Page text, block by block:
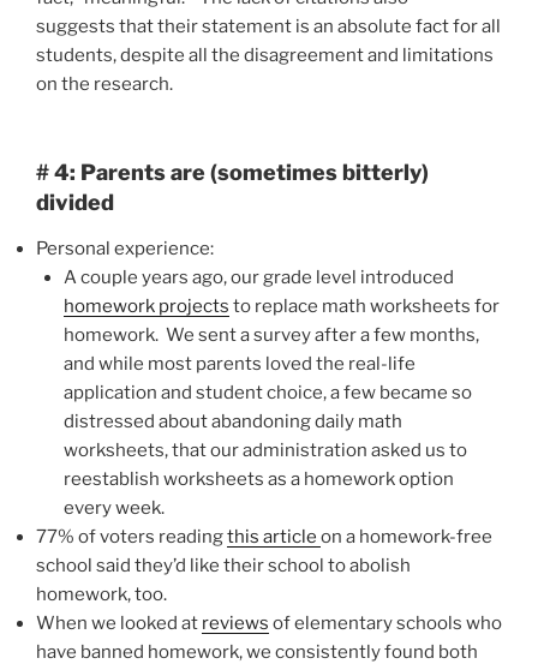
suggests that their statement is an absolute fact for all
students, despite all the disagreement and limitations
on the research.
# 4: Parents are (sometimes bitterly)
divided
Personal experience:
A couple years ago, our grade level introduced
homework projects to replace math worksheets for
homework. We sent a survey after a few months,
and while most parents loved the real-life
application and student choice, a few became so
distressed about abandoning daily math
worksheets, that our administration asked us to
reestablish worksheets as a homework option
every week.
77% of voters readingthis article on a homework-free
school said they’d like their school to abolish
homework, too.
When we looked at reviews of elementary schools who
have banned homework, we consistently found both